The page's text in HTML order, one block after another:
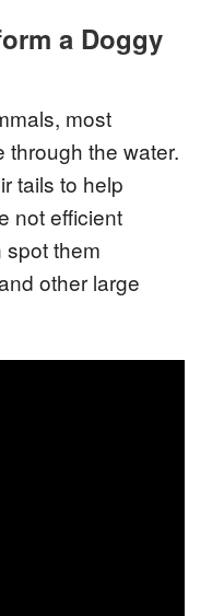
a Doggy
most
the water.
tails to help
not efficient
them
other large